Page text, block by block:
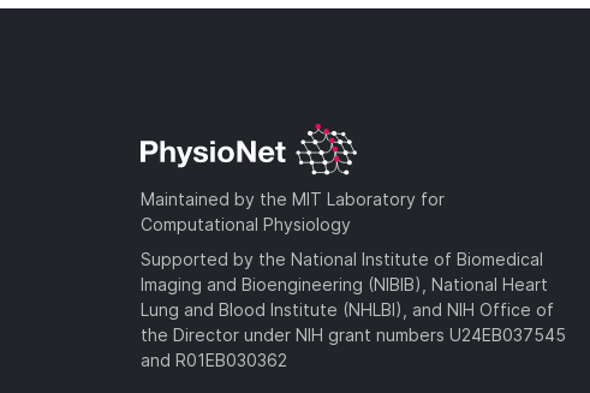
Maintained by the MIT Laboratory for
Computational Physiology
Supported by the National Institute of Biomedical
Imaging and Bioengineering (NIBIB), National Heart
Lung and Blood Institute (NHLBI), and NIH Office of
the Director under NIH grant numbers U24EB037545
and R01EB030362